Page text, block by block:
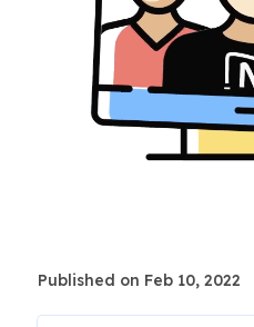
Published on Feb 10, 2022